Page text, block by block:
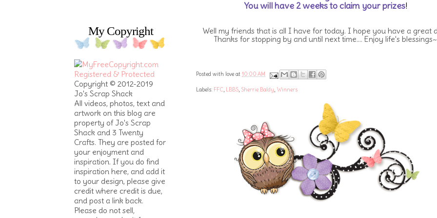
My Copyright
Copyright © 2012-2019
Jo's Scrap Shack
All videos, photos, text and
artwork on this blog are
property of Jo's Scrap
Shack and 3 Twenty
Crafts. They are posted for
your enjoyment and
inspiration. If you do find
inspiration here, and add it
to your design, please give
credit where credit is due,
and post a link back.
Please do not sell,
You will have 2 weeks to claim your prizes!
Well my friends that is all I have for today. I hope you have a great
Thanks for stopping by and until next time.... Enjoy life's blessings~
Posted with love at 10:00 AM
Labels: FFC, LBBS, Sherrie Baldy, Winners